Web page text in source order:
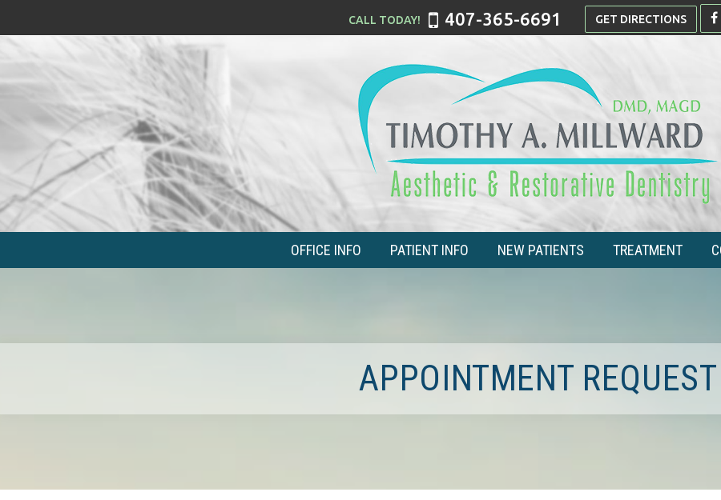
407-365-6691 GET DIRECTIONS
OFFICE INFO PATIENT INFO NEW PATIENTS TREATMENT
APPOINTMENT REQUEST